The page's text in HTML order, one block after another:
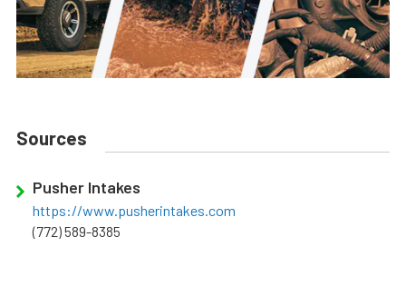
Sources
Pusher Intakes
https://www.pusherintakes.com
(772) 589-8385